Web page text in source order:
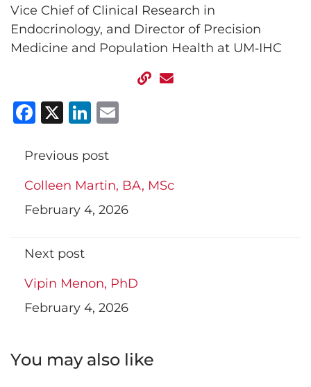
Vice Chief of Clinical Research in
Endocrinology, and Director of Precision
Medicine and Population Health at UM‑IHC
Facebook
X LinkedIn
Previous post
Colleen Martin, BA, MSc
February 4, 2026
Next post
Vipin Menon, PhD
February 4, 2026
You may also like